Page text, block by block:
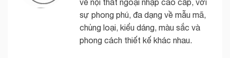
về nội thất ngoại nhập cao cấp, với
sự phong phú, đa dạng về mẫu mã,
chủng loại, kiểu dáng, màu sắc và
phong cách thiết kế khác nhau.